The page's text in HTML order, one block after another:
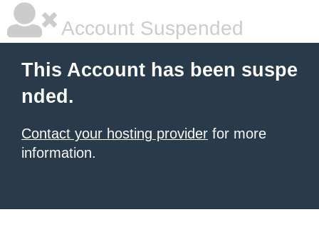
Account Suspended
This Account has been suspe
nded.
Contact your hosting provider for more
information.